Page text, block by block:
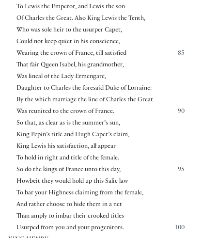
To Lewis the Emperor, and Lewis the son
Of Charles the Great. Also King Lewis the Tenth,
Who was sole heir to the usurper Capet,
Could not keep quiet in his conscience,
85
Wearing the crown of France, till satisfied
That fair Queen Isabel, his grandmother,
Was lineal of the Lady Ermengare,
Daughter to Charles the foresaid Duke of Lorraine:
By the which marriage the line of Charles the Great
90
Was reunited to the crown of France.
So that, as clear as is the summer’s sun,
King Pepin’s title and Hugh Capet’s claim,
King Lewis his satisfaction, all appear
To hold in right and title of the female.
95
So do the kings of France unto this day,
Howbeit they would hold up this Salic law
To bar your Highness claiming from the female,
And rather choose to hide them in a net
Than amply to imbar their crooked titles
100
Usurped from you and your progenitors.